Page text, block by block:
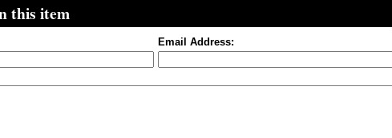
this item
Email Address: